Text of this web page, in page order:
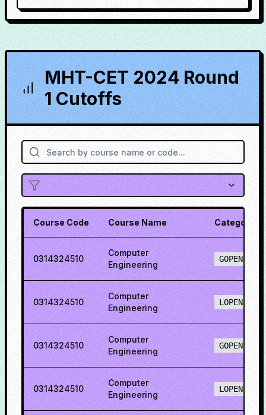
MHT-CET 2024 Round
1 Cutoffs
Course Code Course Name Category
0314324510
Computer
Engineering
GOPENH
0314324510
Computer
Engineering
LOPENH
0314324510
Computer
Engineering
GOPENO
0314324510
Computer
Engineering
LOPENO